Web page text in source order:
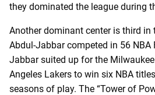
they dominated the league during
Another dominant center is third in
Abdul-Jabbar competed in 56 NBA
Jabbar suited up for the
Angeles Lakers to win six NBA
seasons of play. The “Tower of